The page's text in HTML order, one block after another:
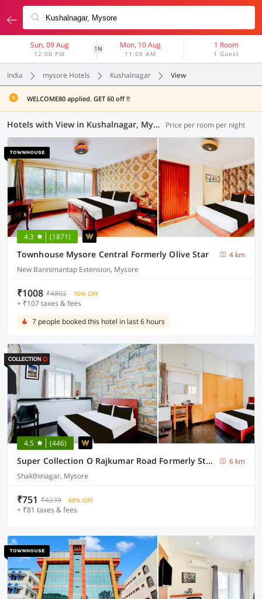
Sun, 09 Aug
12:00 PM
1N Mon, 10 Aug
11:00 AM
1 Room
1 Guest
India mysore Hotels Kushalnagar View
WELCOME80 applied. GET 60 off !!
Hotels with View in Kushalnagar, Mysore (20 OYOs) Price per room per night
4.3 (1871)
Townhouse Mysore Central Formerly Olive Star
4 km
New Bannimantap Extension, Mysore
₹1008 ₹4802 76% OFF
+ ₹107 taxes & fees
7 people booked this hotel in last 6 hours
4.5 (446)
Super Collection O Rajkumar Road Formerly Stone Villa
6 km
Shakthinagar, Mysore
₹751 ₹4239 80% OFF
+ ₹81 taxes & fees